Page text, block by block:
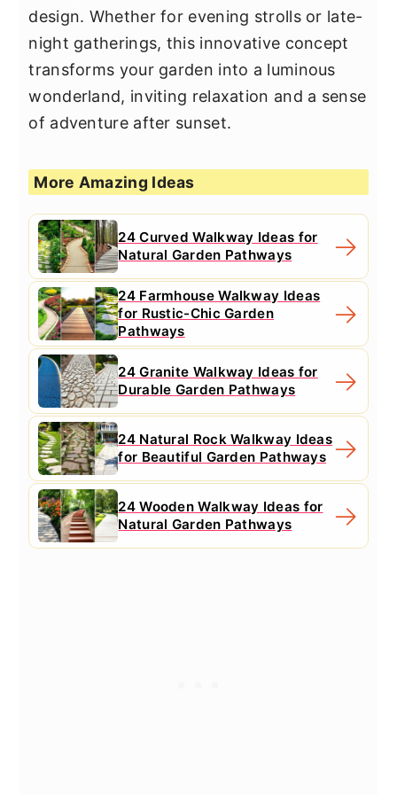
design. Whether for evening strolls or late-
night gatherings, this innovative concept
transforms your garden into a luminous
wonderland, inviting relaxation and a sense
of adventure after sunset.
More Amazing Ideas
24 Curved Walkway Ideas for
Natural Garden Pathways
24 Farmhouse Walkway Ideas
for Rustic-Chic Garden
Pathways
24 Granite Walkway Ideas for
Durable Garden Pathways
24 Natural Rock Walkway Ideas
for Beautiful Garden Pathways
24 Wooden Walkway Ideas for
Natural Garden Pathways